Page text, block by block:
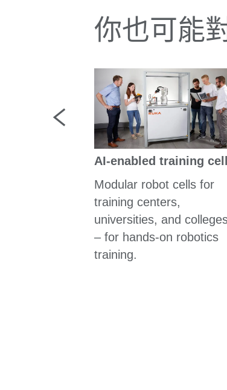
你也可能
AI-enabled training
Modular robot cells for
training centers,
universities, and
– for hands-on robotics
training.